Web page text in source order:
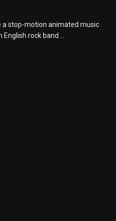
a stop-motion animated music
rock band ...